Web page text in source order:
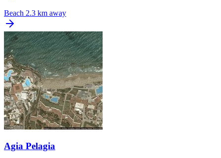
Beach 2.3 km away
Agia Pelagia